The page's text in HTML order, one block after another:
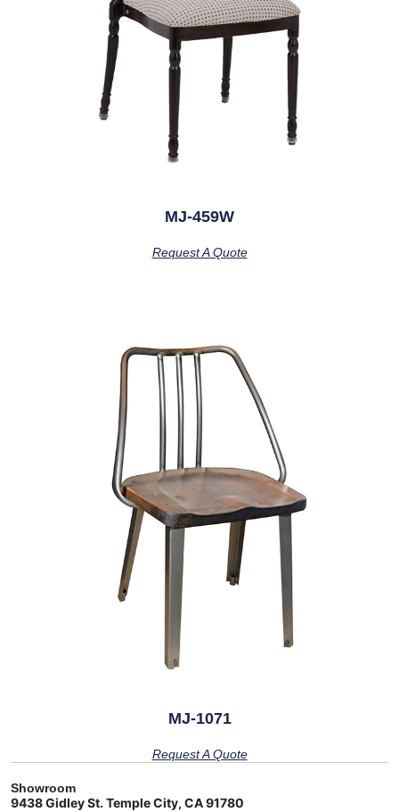
MJ-459W
Request A Quote
MJ-1071
Request A Quote
Showroom
9438 Gidley St. Temple City, CA 91780